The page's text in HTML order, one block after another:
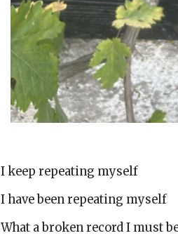
Broken
I keep repeating myself
I have been repeating myself
What a broken record I must